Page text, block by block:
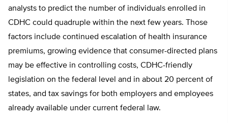
analysts to predict the number of individuals enrolled in
CDHC could quadruple within the next few years. Those
factors include continued escalation of health insurance
premiums, growing evidence that consumer-directed plans
may be effective in controlling costs, CDHC-friendly
legislation on the federal level and in about 20 percent of
states, and tax savings for both employers and employees
already available under current federal law.